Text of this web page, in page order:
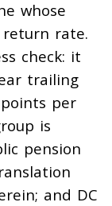
whose
return rate.
check: it
trailing
per
is
pension
and DC